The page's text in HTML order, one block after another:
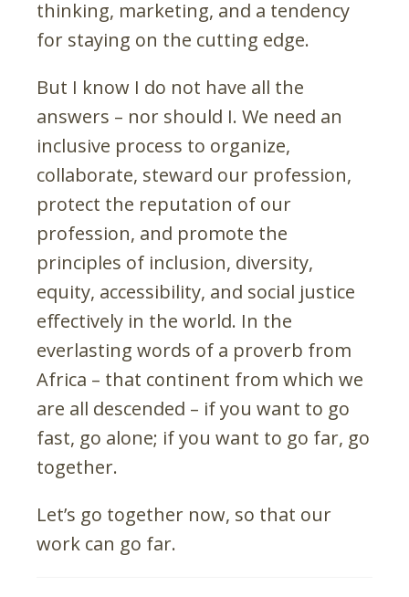
thinking, marketing, and a tendency
for staying on the cutting edge.
But I know I do not have all the
answers – nor should I. We need an
inclusive process to organize,
collaborate, steward our profession,
protect the reputation of our
profession, and promote the
principles of inclusion, diversity,
equity, accessibility, and social justice
effectively in the world. In the
everlasting words of a proverb from
Africa – that continent from which we
are all descended – if you want to go
fast, go alone; if you want to go far, go
together.
Let’s go together now, so that our
work can go far.